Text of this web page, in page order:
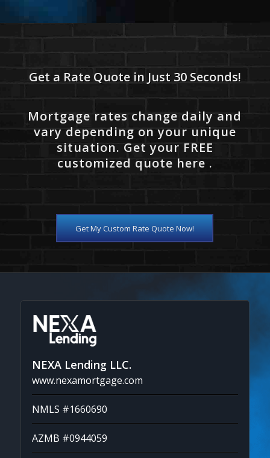
Get a Rate Quote in Just 30 Seconds!
Mortgage rates change daily and
vary depending on your unique
situation. Get your FREE
customized quote here .
Get My Custom Rate Quote Now!
NEXA Lending LLC.
www.nexamortgage.com
NMLS #1660690
AZMB #0944059